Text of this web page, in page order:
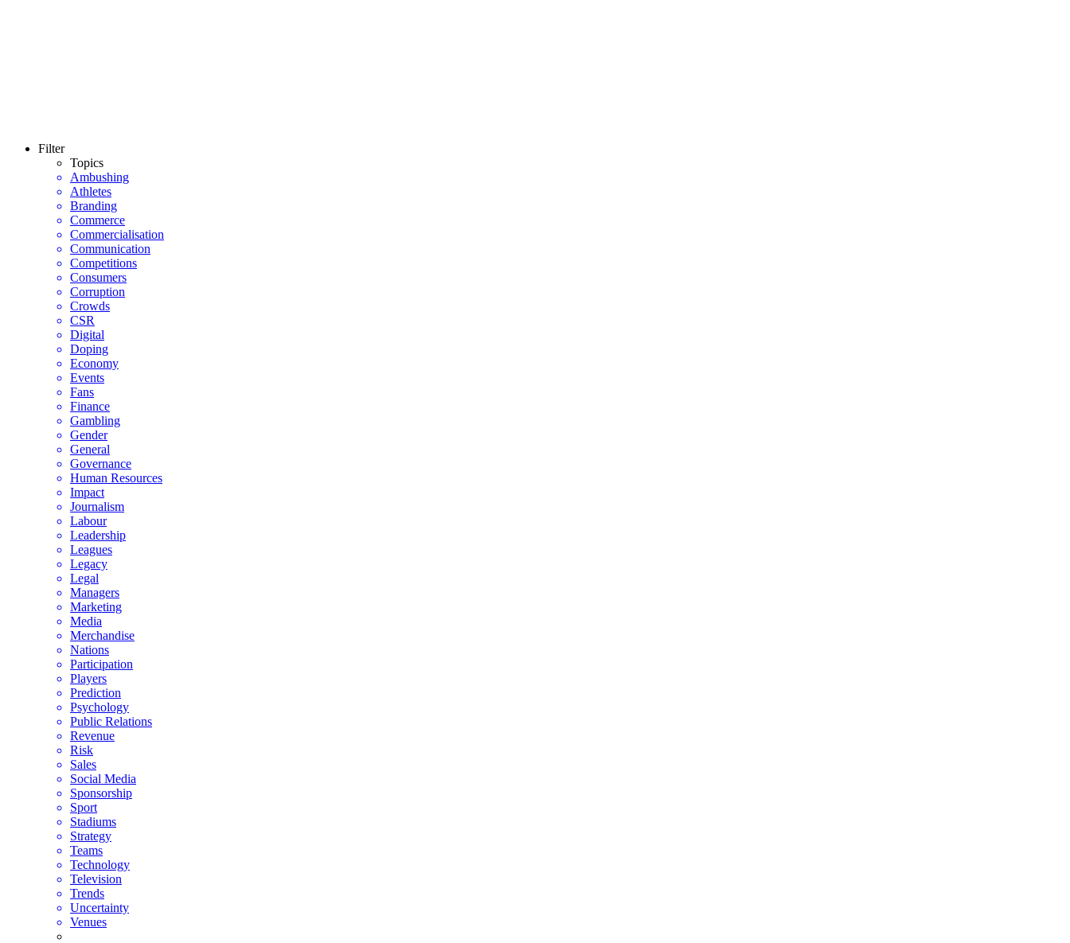
Filter
Topics
Ambushing
Athletes
Branding
Commerce
Commercialisation
Communication
Competitions
Consumers
Corruption
Crowds
CSR
Digital
Doping
Economy
Events
Fans
Finance
Gambling
Gender
General
Governance
Human Resources
Impact
Journalism
Labour
Leadership
Leagues
Legacy
Legal
Managers
Marketing
Media
Merchandise
Nations
Participation
Players
Prediction
Psychology
Public Relations
Revenue
Risk
Sales
Social Media
Sponsorship
Sport
Stadiums
Strategy
Teams
Technology
Television
Trends
Uncertainty
Venues